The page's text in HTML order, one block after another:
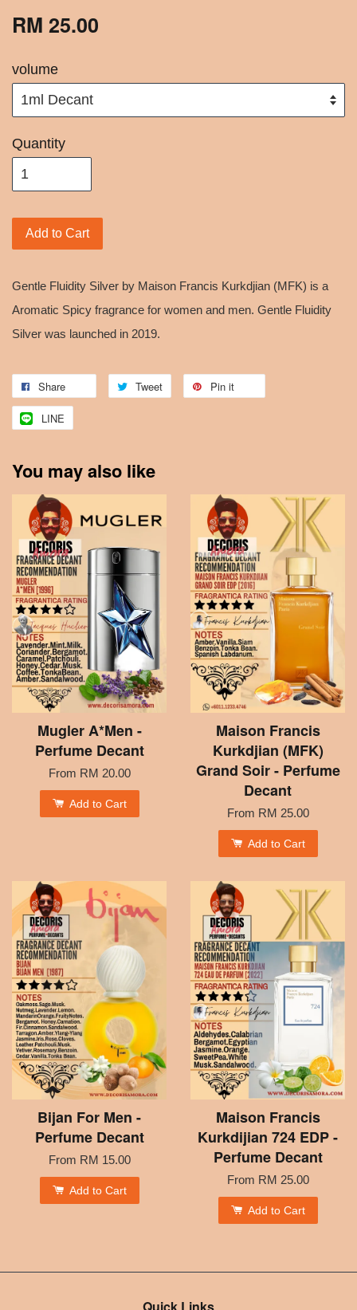
RM 25.00
volume
Quantity
Add to Cart
Gentle Fluidity Silver by Maison Francis Kurkdjian (MFK) is a
Aromatic Spicy fragrance for women and men. Gentle Fluidity
Silver was launched in 2019.
Share Tweet Pin it
LINE
You may also like
Mugler A*Men -
Perfume Decant
From RM 20.00
Add to Cart
Maison Francis
Kurkdjian (MFK)
Grand Soir - Perfume
Decant
From RM 25.00
Add to Cart
Bijan For Men -
Perfume Decant
From RM 15.00
Add to Cart
Maison Francis
Kurkdijian 724 EDP -
Perfume Decant
From RM 25.00
Add to Cart
Quick Links